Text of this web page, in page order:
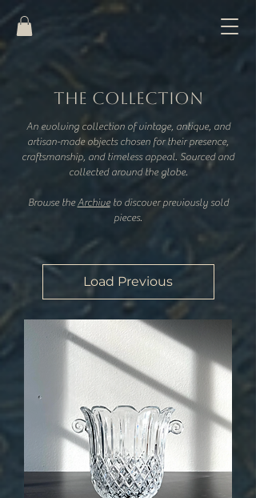
THE COLLECTION
An evolving collection of vintage, antique, and
artisan-made objects chosen for their presence,
craftsmanship, and timeless appeal. Sourced and
collected around the globe.
​Browse theArchiveto discover previously sold
pieces.
Load Previous